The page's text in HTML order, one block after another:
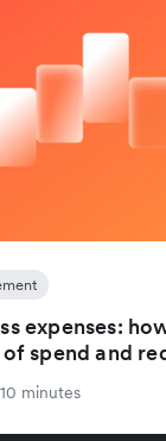
expenses:
spend and
10 minutes